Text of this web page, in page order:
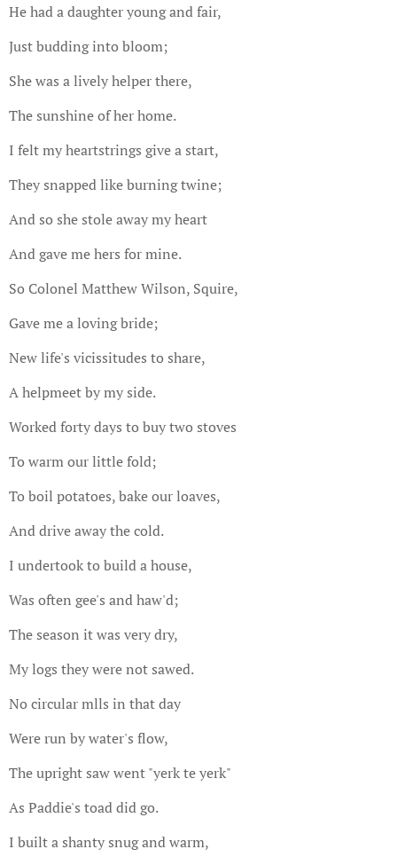
He had a daughter young and fair,
Just budding into bloom;
She was a lively helper there,
The sunshine of her home.
I felt my heartstrings give a start,
They snapped like burning twine;
And so she stole away my heart
And gave me hers for mine.
So Colonel Matthew Wilson, Squire,
Gave me a loving bride;
New life's vicissitudes to share,
A helpmeet by my side.
Worked forty days to buy two stoves
To warm our little fold;
To boil potatoes, bake our loaves,
And drive away the cold.
I undertook to build a house,
Was often gee's and haw'd;
The season it was very dry,
My logs they were not sawed.
No circular mlls in that day
Were run by water's flow,
The upright saw went "yerk te yerk"
As Paddie's toad did go.
I built a shanty snug and warm,